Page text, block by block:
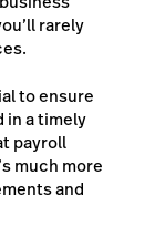
rarely
to ensure
in a timely
payroll
much more
and